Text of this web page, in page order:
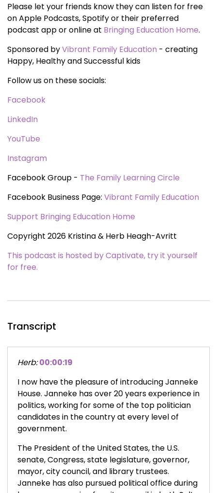
Please let your friends know they can listen for free
on Apple Podcasts, Spotify or their preferred
podcast app or online at Bringing Education Home.
Sponsored byVibrant Family Education - creating
Happy, Healthy and Successful kids
Follow us on these socials:
Facebook
LinkedIn
YouTube
Instagram
Facebook Group - The Family Learning Circle
Facebook Business Page: Vibrant Family Education
Support Bringing Education Home
Copyright 2026 Kristina & Herb Heagh-Avritt
This podcast is hosted by Captivate, try it yourself
for free.
Transcript
Herb: 00:00:19
I now have the pleasure of introducing Janneke
House. Janneke has over 20 years experience in
politics, working for some of the top politician
candidates in the country at every level of
government.
The President of the United States, the U.S.
senate, Congress, state legislature, governor,
mayor, city council, and library trustees.
Janneke has also pursued political office during